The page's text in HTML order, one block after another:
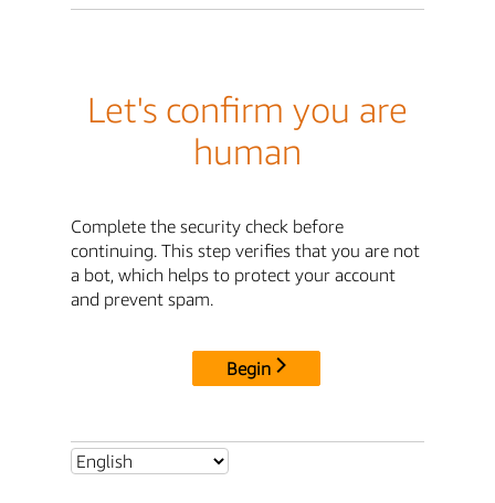
Let's confirm you are
human
Complete the security check before
continuing. This step verifies that you are not
a bot, which helps to protect your account
and prevent spam.
Begin